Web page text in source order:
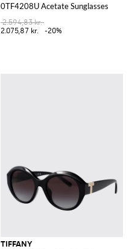
0TF4208U Acetate Sunglasses
2.594,83 kr.
2.075,87 kr.
-20%
TIFFANY